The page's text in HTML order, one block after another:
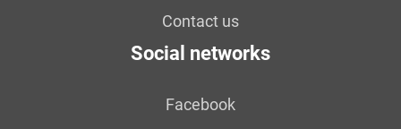
Contact us
Social networks
Facebook